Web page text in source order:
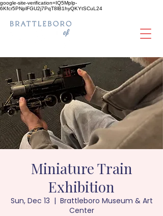
google-site-verification=IQ5Mplp-
6Kfcr5PNplFGU2j7PqT8lB1hyQKYtSCuL24
Miniature Train
Exhibition
Sun, Dec 13
  |
Brattleboro Museum & Art
Center